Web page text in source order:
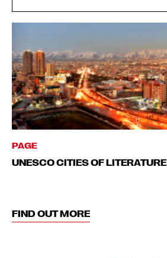
PAGE
UNESCO CITIES OF LITERATURE
FIND OUT MORE